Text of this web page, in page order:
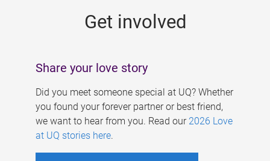
Get involved
Share your love story
Did you meet someone special at UQ? Whether
you found your forever partner or best friend,
we want to hear from you. Read our 2026 Love
at UQ stories here.